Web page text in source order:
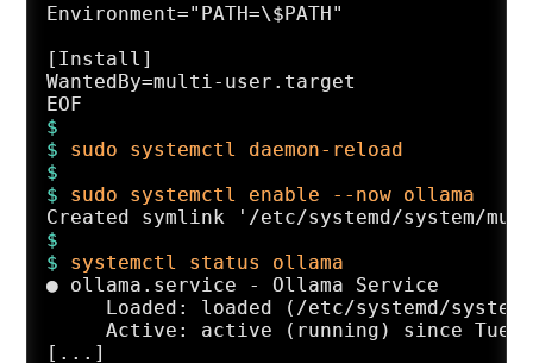
Environment="PATH=\$PATH"
[Install]
WantedBy=multi-user.target
$
$ sudo systemctl daemon-reload
$
$ sudo systemctl enable --now ollama
$
$ systemctl status ollama
● ollama.service - Ollama Service
Loaded: loaded (/etc/systemd/
Active: active (running) since Tue